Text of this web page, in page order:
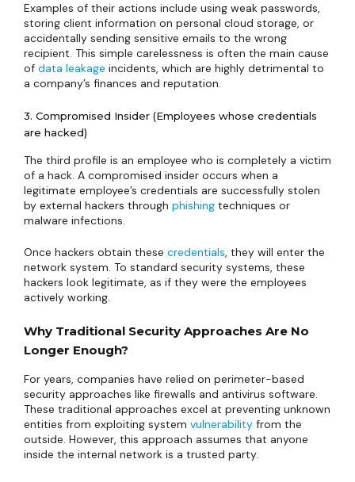
Examples of their actions include using weak passwords,
storing client information on personal cloud storage, or
accidentally sending sensitive emails to the wrong
recipient. This simple carelessness is often the main cause
of data leakage incidents, which are highly detrimental to
a company’s finances and reputation.
3. Compromised Insider (Employees whose credentials
are hacked)
The third profile is an employee who is completely a victim
of a hack. A compromised insider occurs when a
legitimate employee’s credentials are successfully stolen
by external hackers through phishing techniques or
malware infections.
Once hackers obtain these credentials, they will enter the
network system. To standard security systems, these
hackers look legitimate, as if they were the employees
actively working.
Why Traditional Security Approaches Are No
Longer Enough?
For years, companies have relied on perimeter-based
security approaches like firewalls and antivirus software.
These traditional approaches excel at preventing unknown
entities from exploiting system vulnerability from the
outside. However, this approach assumes that anyone
inside the internal network is a trusted party.